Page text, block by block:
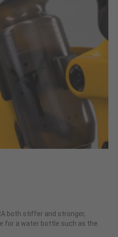
both stiffer and stronger,
for a water bottle such as the